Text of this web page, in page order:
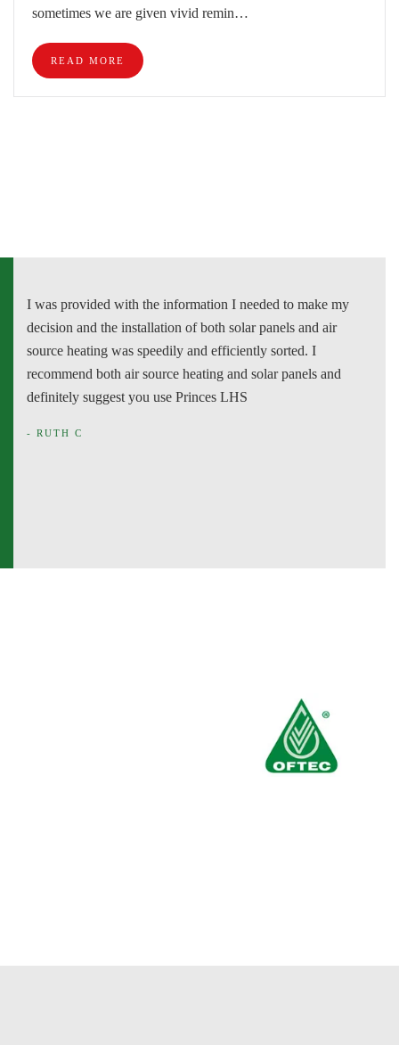
sometimes we are given vivid remin…
READ MORE
I was provided with the information I needed to make my
decision and the installation of both solar panels and air
source heating was speedily and efficiently sorted. I
recommend both air source heating and solar panels and
definitely suggest you use Princes LHS
- RUTH C